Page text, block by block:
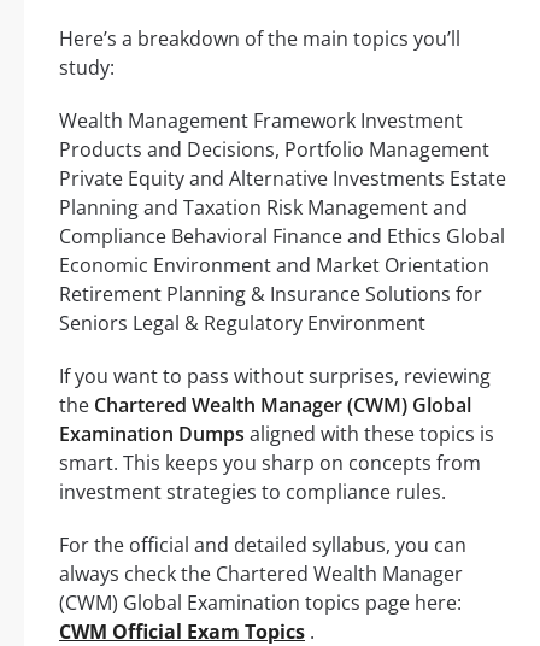
Here’s a breakdown of the main topics you’ll
study:
Wealth Management Framework Investment
Products and Decisions, Portfolio Management
Private Equity and Alternative Investments Estate
Planning and Taxation Risk Management and
Compliance Behavioral Finance and Ethics Global
Economic Environment and Market Orientation
Retirement Planning & Insurance Solutions for
Seniors Legal & Regulatory Environment
If you want to pass without surprises, reviewing
the Chartered Wealth Manager (CWM) Global
Examination Dumps aligned with these topics is
smart. This keeps you sharp on concepts from
investment strategies to compliance rules.
For the official and detailed syllabus, you can
always check the Chartered Wealth Manager
(CWM) Global Examination topics page here:
CWM Official Exam Topics .